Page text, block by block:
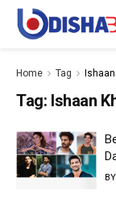
Home Tag
Tag: Ishaan
BY